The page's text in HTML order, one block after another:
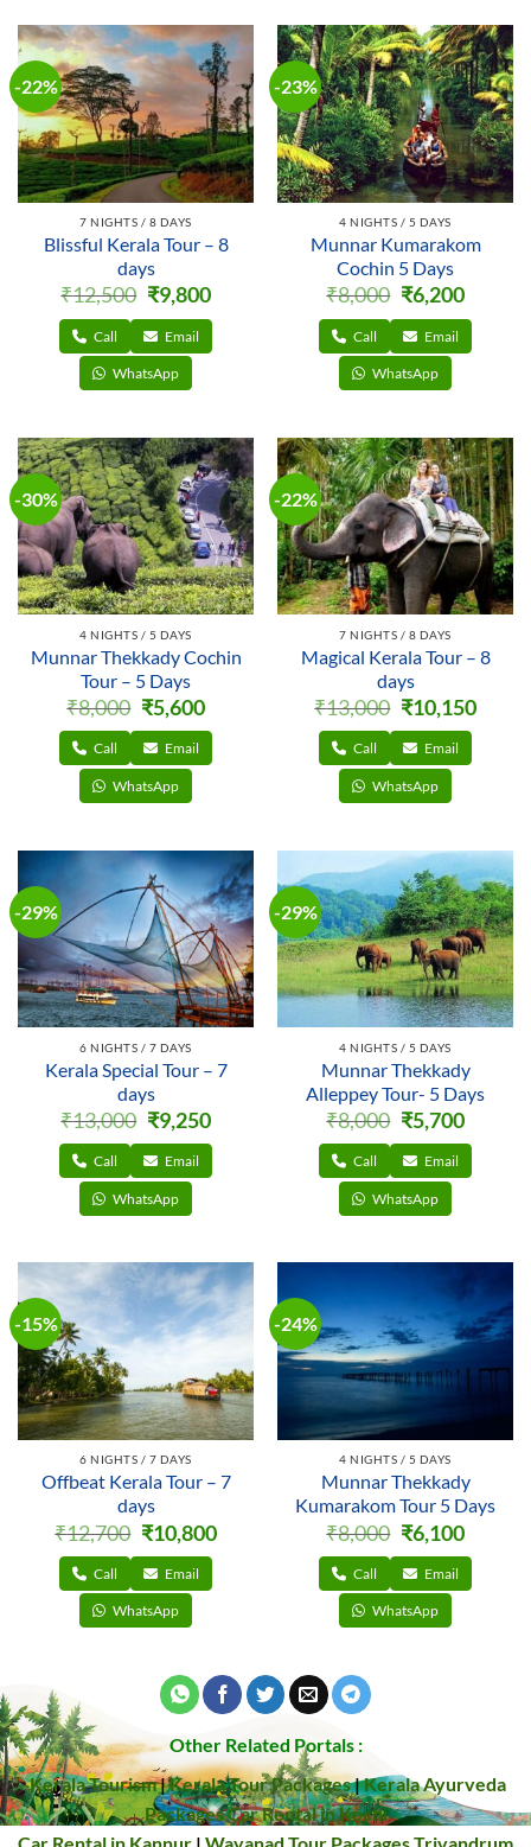
-22%
7 NIGHTS / 8 DAYS
Blissful Kerala Tour – 8
days
₹12,500
Original
price
was:
₹12,500.
₹9,800Current
price
is:
Call Email
WhatsApp
-23%
4 NIGHTS / 5 DAYS
Munnar Kumarakom
Cochin 5 Days
₹8,000
Original
price
was:
₹8,000.
₹6,200Current
price
is:
Call Email
WhatsApp
-30%
4 NIGHTS / 5 DAYS
Munnar Thekkady Cochin
Tour – 5 Days
₹8,000
Original
price
was:
₹8,000.
₹5,600Current
price
is:
Call Email
WhatsApp
-22%
7 NIGHTS / 8 DAYS
Magical Kerala Tour – 8
days
₹13,000
Original
price
was:
₹13,000.
₹10,150price
Call Email
WhatsApp
-29%
6 NIGHTS / 7 DAYS
Kerala Special Tour – 7
days
₹13,000
Original
price
was:
₹13,000.
₹9,250Current
price
is:
Call Email
WhatsApp
-29%
4 NIGHTS / 5 DAYS
Munnar Thekkady
Alleppey Tour- 5 Days
₹8,000
Original
price
was:
₹8,000.
₹5,700Current
price
is:
Call Email
WhatsApp
-15%
6 NIGHTS / 7 DAYS
Offbeat Kerala Tour – 7
days
₹12,700
Original
price
was:
₹12,700.
₹10,800Current
price
Call Email
WhatsApp
-24%
4 NIGHTS / 5 DAYS
Munnar Thekkady
Kumarakom Tour 5 Days
₹8,000
Original
price
was:
₹8,000.
₹6,100Current
price
is:
Call Email
WhatsApp
Other Related Portals :
Kerala Tourism|Kerala Tour Packages|Kerala Ayurveda
PackagesCar Rental in Kochi